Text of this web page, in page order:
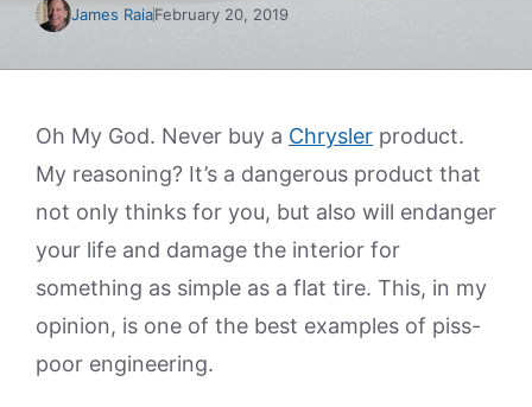
James RaiaFebruary 20, 2019
Oh My God. Never buy a Chrysler product.
My reasoning? It’s a dangerous product that
not only thinks for you, but also will endanger
your life and damage the interior for
something as simple as a flat tire. This, in my
opinion, is one of the best examples of piss-
poor engineering.